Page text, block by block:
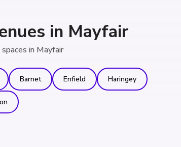
in Mayfair
in Mayfair
Barnet Enfield Haringey